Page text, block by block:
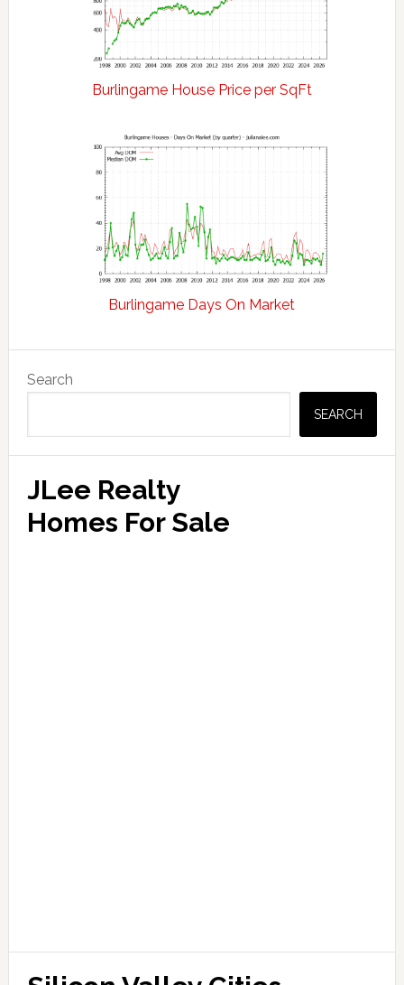
Burlingame House Price per SqFt
Burlingame Days On Market
Sidebar
Search
SEARCH
JLee Realty
Homes For Sale